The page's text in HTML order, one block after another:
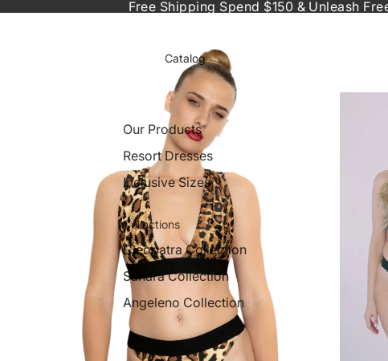
Catalog
Our Products
Resort Dresses
Inclusive Sizes
Collections
Cleopatra Collection
Sahara Collection
Angeleno Collection
Free Shipping Spend $150 & Unleash